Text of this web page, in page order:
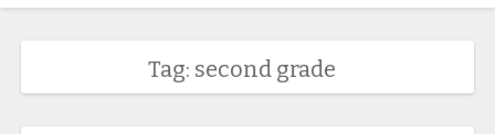
Tag: second grade